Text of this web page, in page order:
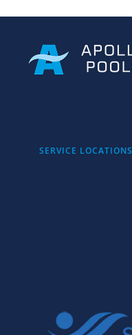
SERVICE LOCATIONS